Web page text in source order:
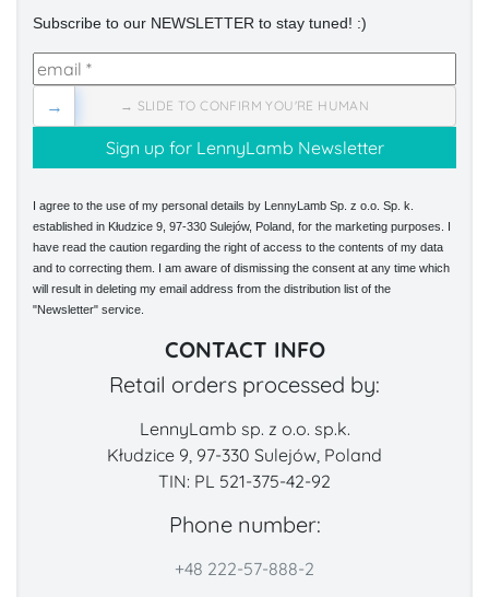
Subscribe to our NEWSLETTER to stay tuned! :)
→ SLIDE TO CONFIRM YOU'RE HUMAN
→
I agree to the use of my personal details by LennyLamb Sp. z o.o. Sp. k.
established in Kłudzice 9, 97-330 Sulejów, Poland, for the marketing purposes. I
have read the caution regarding the right of access to the contents of my data
and to correcting them. I am aware of dismissing the consent at any time which
will result in deleting my email address from the distribution list of the
"Newsletter" service.
CONTACT INFO
Retail orders processed by:
LennyLamb sp. z o.o. sp.k.
Kłudzice 9, 97-330 Sulejów, Poland
TIN: PL 521-375-42-92
Phone number:
+48 222-57-888-2